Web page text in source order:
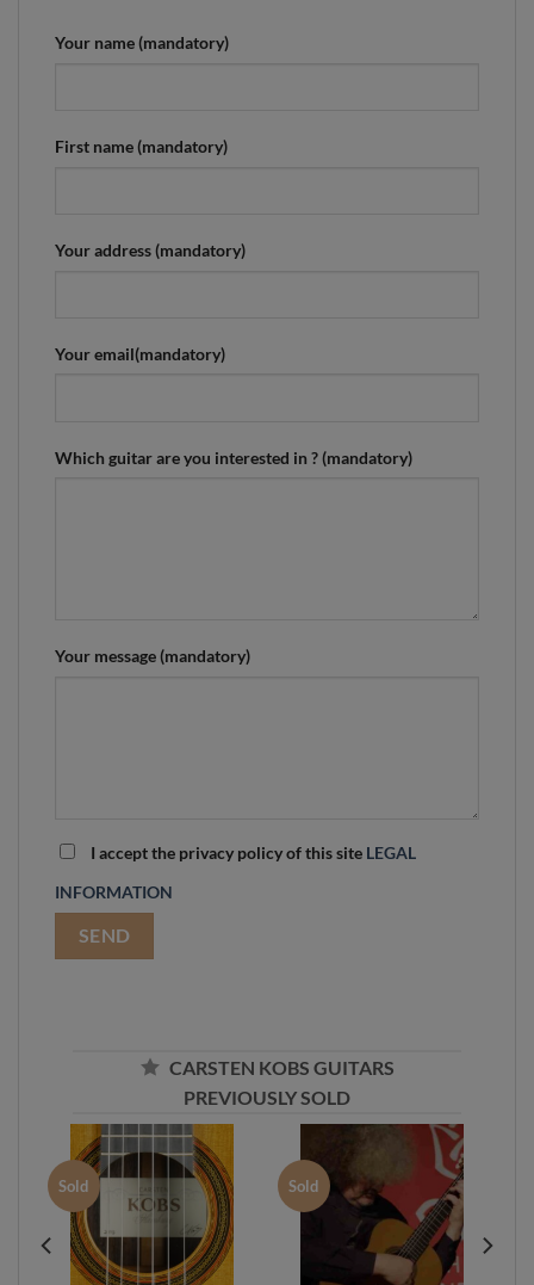
Your name (mandatory)
First name (mandatory)
Your address (mandatory)
Your email(mandatory)
Which guitar are you interested in ? (mandatory)
Your message (mandatory)
I accept the privacy policy of this site LEGAL
INFORMATION
CARSTEN KOBS GUITARS
PREVIOUSLY SOLD
Sold Sold